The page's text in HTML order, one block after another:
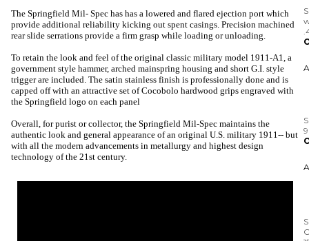
The Springfield Mil- Spec has has a lowered and flared ejection port which
provide additional reliability kicking out spent casings. Precision machined
rear slide serrations provide a firm grasp while loading or unloading.
To retain the look and feel of the original classic military model 1911-A1, a
government style hammer, arched mainspring housing and short G.I. style
trigger are included. The satin stainless finish is professionally done and is
capped off with an attractive set of Cocobolo hardwood grips engraved with
the Springfield logo on each panel
Overall, for purist or collector, the Springfield Mil-Spec maintains the
authentic look and general appearance of an original U.S. military 1911-- but
with all the modern advancements in metallurgy and highest design
technology of the 21st century.